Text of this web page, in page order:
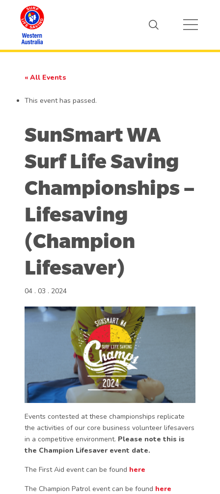
« All Events
This event has passed.
SunSmart WA
Surf Life Saving
Championships –
Lifesaving
(Champion
Lifesaver)
04 . 03 . 2024
Events contested at these championships replicate
the activities of our core business volunteer lifesavers
in a competitive environment. Please note this is
the Champion Lifesaver event date.
The First Aid event can be found here
The Champion Patrol event can be found here